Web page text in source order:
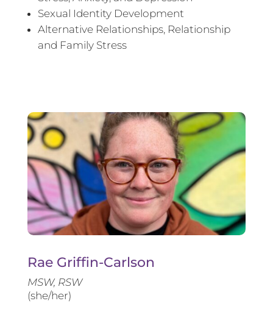
Sexual Identity Development
Alternative Relationships, Relationship
and Family Stress
Rae Griffin-Carlson
MSW, RSW
(she/her)